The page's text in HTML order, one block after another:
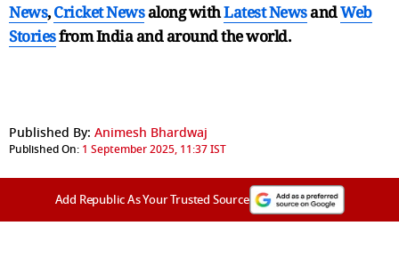
News,Cricket Newsalong withLatest NewsandWeb
Storiesfrom India andaround the world.
Published By: Animesh Bhardwaj
Published On: 1 September 2025, 11:37 IST
Add Republic As Your Trusted Source